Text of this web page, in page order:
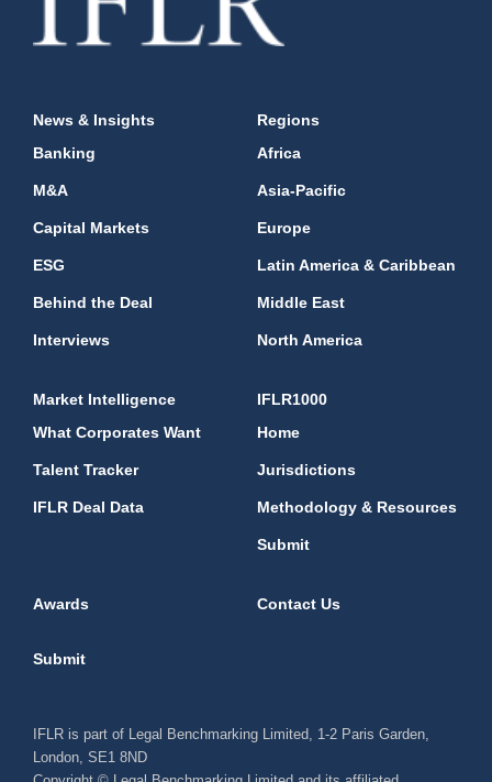
News & Insights
Banking
M&A
Capital Markets
ESG
Behind the Deal
Interviews
Regions
Africa
Asia-Pacific
Europe
Latin America & Caribbean
Middle East
North America
Market Intelligence
What Corporates Want
Talent Tracker
IFLR Deal Data
IFLR1000
Home
Jurisdictions
Methodology & Resources
Submit
Awards Contact Us
Submit
IFLR is part of Legal Benchmarking Limited, 1-2 Paris Garden,
London, SE1 8ND